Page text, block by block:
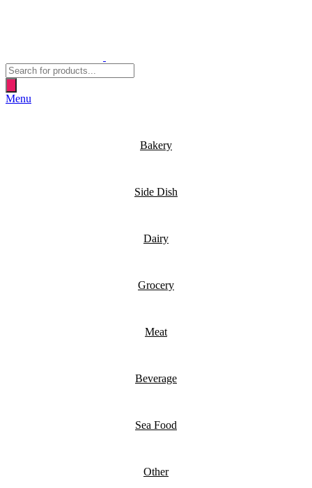
Products
search
Menu
Bakery
Side Dish
Dairy
Grocery
Meat
Beverage
Sea Food
Other